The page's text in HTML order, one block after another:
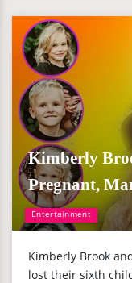
Entertainment
Kimberly
Pregnant,
Kimberly Brook
lost their sixth